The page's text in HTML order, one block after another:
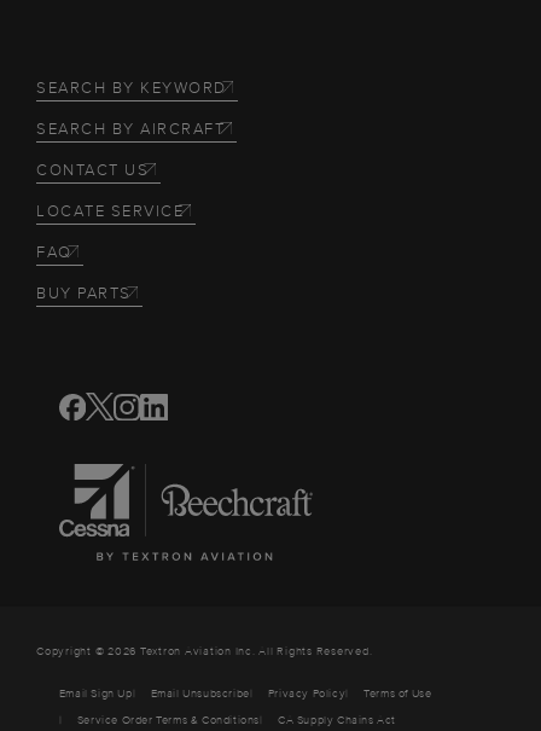
SEARCH BY KEYWORD
SEARCH BY AIRCRAFT
CONTACT US
LOCATE SERVICE
FAQ
BUY PARTS
Copyright © 2026 Textron Aviation Inc. All Rights Reserved.
Email Sign Up Email Unsubscribe Privacy Policy
Terms of Use
Service Order Terms & Conditions
CA Supply Chains Act